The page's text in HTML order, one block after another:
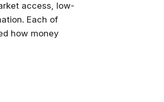
access, low-
Each of
how money